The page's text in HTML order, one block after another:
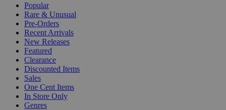
Popular
Rare & Unusual
Pre-Orders
Recent Arrivals
New Releases
Featured
Clearance
Discounted Items
Sales
One Cent Items
In Store Only
Genres